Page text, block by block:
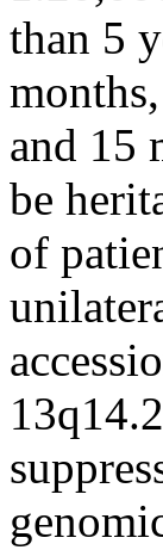
than 5
and 15
be
of